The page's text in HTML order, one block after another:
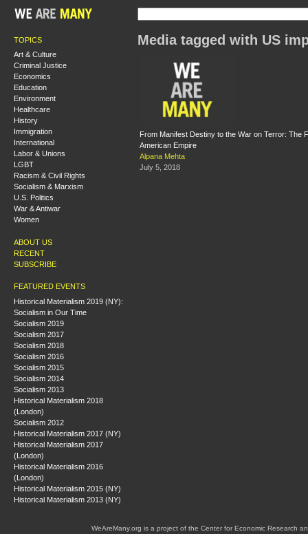
TOPICS
Art & Culture
Criminal Justice
Economics
Education
Environment
Healthcare
History
Immigration
International
Labor & Unions
LGBT
Racism & Civil Rights
Socialism & Marxism
U.S. Politics
War & Antiwar
Women
ABOUT US
RECENT
SUBSCRIBE
FEATURED EVENTS
Historical Materialism 2019 (NY):
Socialism in Our Time
Socialism 2019
Socialism 2017
Socialism 2018
Socialism 2016
Socialism 2015
Socialism 2014
Socialism 2013
Historical Materialism 2018
(London)
Socialism 2012
Historical Materialism 2017 (NY)
Historical Materialism 2017
(London)
Historical Materialism 2016
(London)
Historical Materialism 2015 (NY)
Historical Materialism 2013 (NY)
Media tagged with US
From Manifest Destiny to the War on Terror: The
American Empire
Alpana Mehta
July 5, 2018
WeAreMany.org is a project of the Center for Economic Research